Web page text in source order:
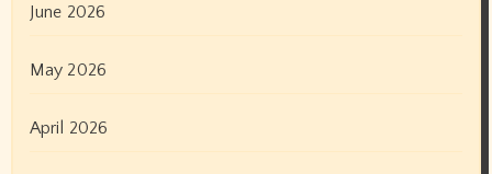
June 2026
May 2026
April 2026